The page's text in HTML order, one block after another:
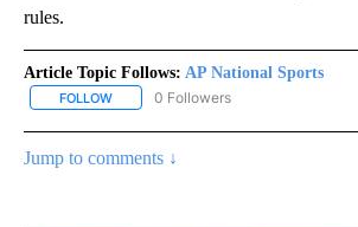
rules.
Article Topic Follows: AP National Sports
FOLLOW FOLLOW "AP NATIONAL SPORTS" TO
0 Followers
Jump to comments ↓